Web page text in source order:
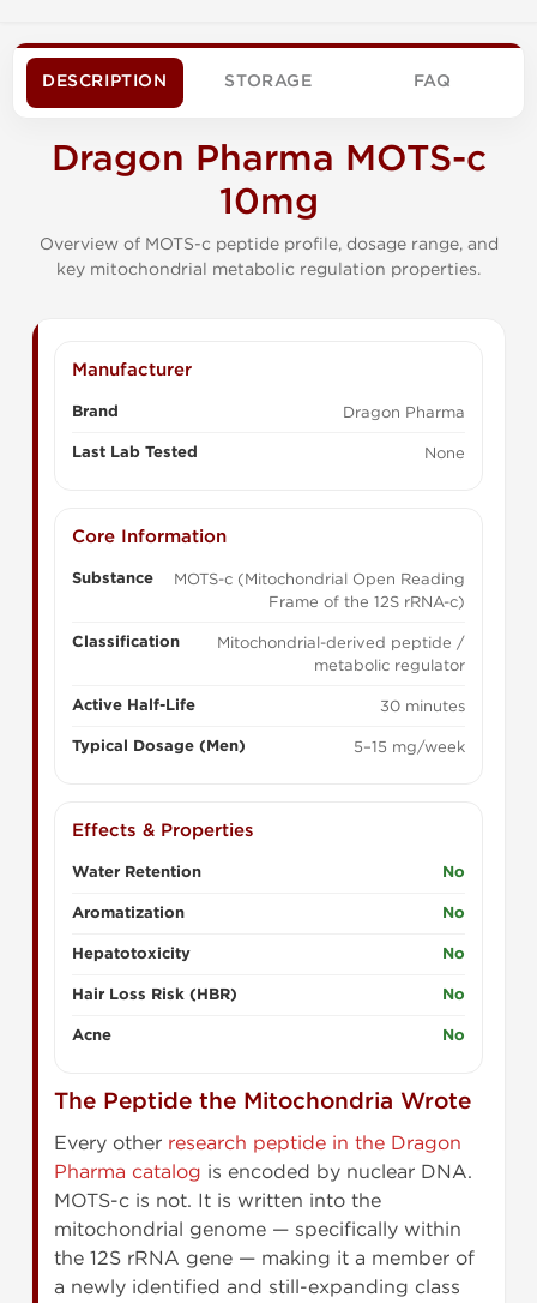
DESCRIPTION STORAGE FAQ
Dragon Pharma MOTS-c
10mg
Overview of MOTS-c peptide profile, dosage range, and
key mitochondrial metabolic regulation properties.
Manufacturer
Brand Dragon Pharma
Last Lab Tested None
Core Information
Substance
MOTS-c (Mitochondrial Open Reading
Frame of the 12S rRNA-c)
Classification
Mitochondrial-derived peptide /
metabolic regulator
Active Half-Life 30 minutes
Typical Dosage (Men) 5–15 mg/week
Effects & Properties
Water Retention No
Aromatization No
Hepatotoxicity No
Hair Loss Risk (HBR) No
Acne No
The Peptide the Mitochondria Wrote
Every other research peptide in the Dragon
Pharma catalog is encoded by nuclear DNA.
MOTS-c is not. It is written into the
mitochondrial genome — specifically within
the 12S rRNA gene — making it a member of
a newly identified and still-expanding class